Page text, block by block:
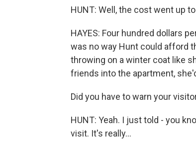
HUNT: Well, the cost went up
HAYES: Four hundred dollars
was no way Hunt could afford
throwing on a winter coat like
friends into the apartment,
Did you have to warn your
HUNT: Yeah. I just told - you
visit. It's really...